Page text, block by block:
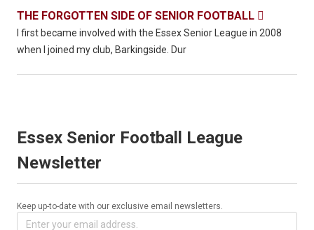
THE FORGOTTEN SIDE OF SENIOR FOOTBALL 
I first became involved with the Essex Senior League in 2008
when I joined my club, Barkingside. Dur
Essex Senior Football League
Newsletter
Keep up-to-date with our exclusive email newsletters.